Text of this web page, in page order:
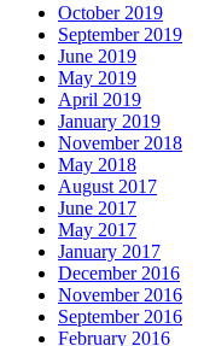
October 2019
September 2019
June 2019
May 2019
April 2019
January 2019
November 2018
May 2018
August 2017
June 2017
May 2017
January 2017
December 2016
November 2016
September 2016
February 2016